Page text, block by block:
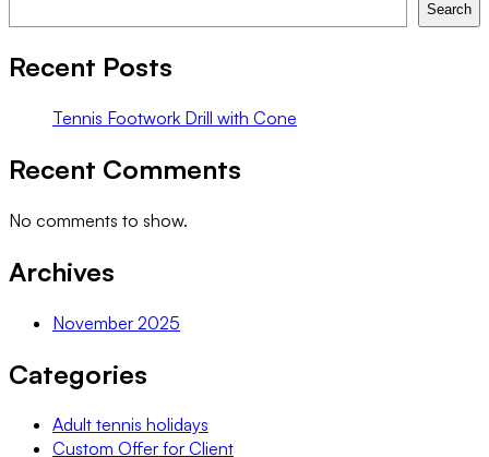
Drill
Search
Recent Posts
Tennis Footwork Drill with Cone
Recent Comments
No comments to show.
Archives
November 2025
Categories
Adult tennis holidays
Custom Offer for Client